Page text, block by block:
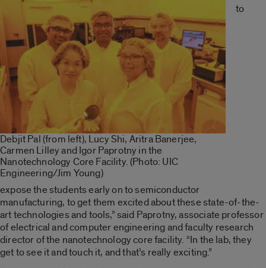
Debjit Pal (from left), Lucy Shi, Aritra Banerjee,
Carmen Lilley and Igor Paprotny in the
Nanotechnology Core Facility. (Photo: UIC
Engineering/Jim Young)
to
expose the students early on to semiconductor
manufacturing, to get them excited about these state-of-the-
art technologies and tools,” said Paprotny, associate professor
of electrical and computer engineering and faculty research
director of the nanotechnology core facility. “In the lab, they
get to see it and touch it, and that’s really exciting.”